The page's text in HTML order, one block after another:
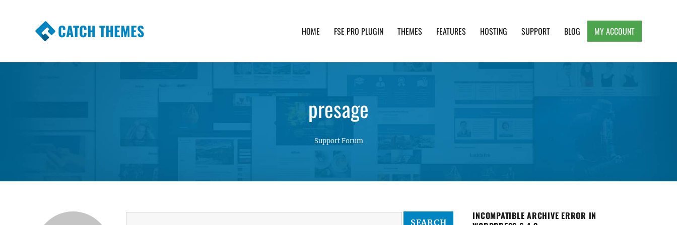
CATCH THEMES HOME FSE PRO PLUGIN THEMES FEATURES HOSTING SUPPORT BLOG MY ACCOUNT
presage
Support Forum
INCOMPATIBLE ARCHIVE ERROR IN